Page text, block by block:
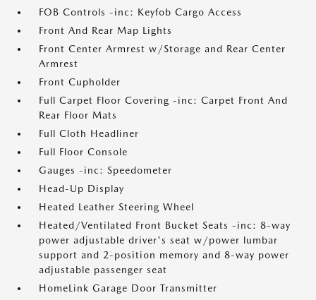
FOB Controls -inc: Keyfob Cargo Access
Front And Rear Map Lights
Front Center Armrest w/Storage and Rear Center
Armrest
Front Cupholder
Full Carpet Floor Covering -inc: Carpet Front And
Rear Floor Mats
Full Cloth Headliner
Full Floor Console
Gauges -inc: Speedometer
Head-Up Display
Heated Leather Steering Wheel
Heated/Ventilated Front Bucket Seats -inc: 8-way
power adjustable driver's seat w/power lumbar
support and 2-position memory and 8-way power
adjustable passenger seat
HomeLink Garage Door Transmitter